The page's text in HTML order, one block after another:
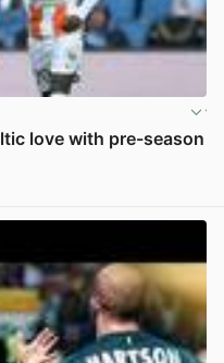
love with pre-season